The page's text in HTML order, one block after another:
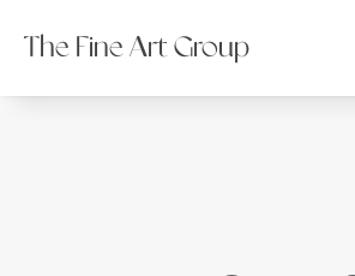
The Fine Art Group